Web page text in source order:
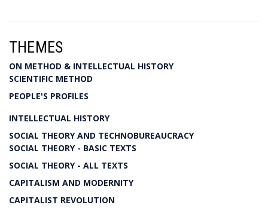
THEMES
ON METHOD & INTELLECTUAL HISTORY
SCIENTIFIC METHOD
PEOPLE'S PROFILES
INTELLECTUAL HISTORY
SOCIAL THEORY AND TECHNOBUREAUCRACY
SOCIAL THEORY - BASIC TEXTS
SOCIAL THEORY - ALL TEXTS
CAPITALISM AND MODERNITY
CAPITALIST REVOLUTION